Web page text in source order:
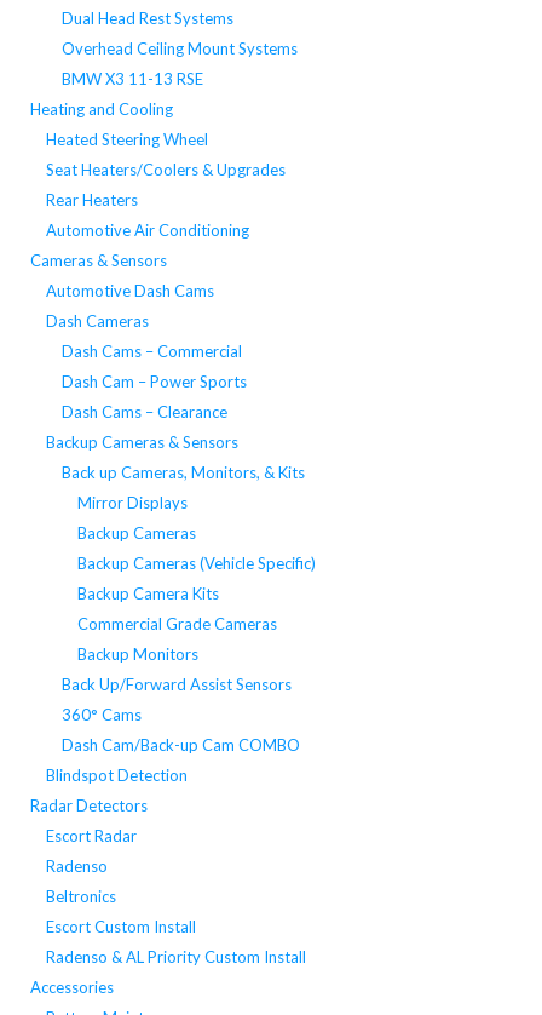
Dual Head Rest Systems
Overhead Ceiling Mount Systems
BMW X3 11-13 RSE
Heating and Cooling
Heated Steering Wheel
Seat Heaters/Coolers & Upgrades
Rear Heaters
Automotive Air Conditioning
Cameras & Sensors
Automotive Dash Cams
Dash Cameras
Dash Cams – Commercial
Dash Cam – Power Sports
Dash Cams – Clearance
Backup Cameras & Sensors
Back up Cameras, Monitors, & Kits
Mirror Displays
Backup Cameras
Backup Cameras (Vehicle Specific)
Backup Camera Kits
Commercial Grade Cameras
Backup Monitors
Back Up/Forward Assist Sensors
360° Cams
Dash Cam/Back-up Cam COMBO
Blindspot Detection
Radar Detectors
Escort Radar
Radenso
Beltronics
Escort Custom Install
Radenso & AL Priority Custom Install
Accessories